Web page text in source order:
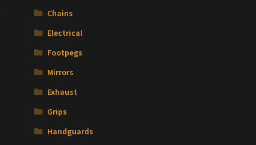
Chains
Electrical
Footpegs
Mirrors
Exhaust
Grips
Handguards